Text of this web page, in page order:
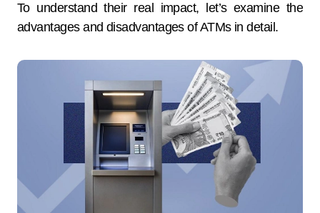
To understand their real impact, let’s examine the
advantages and disadvantages of ATMs in detail.